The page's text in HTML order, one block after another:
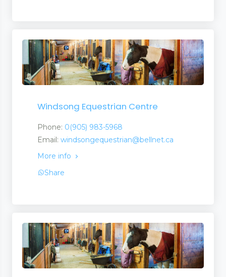
Windsong Equestrian Centre
Phone: 0(905) 983-5968
Email: windsongequestrian@bellnet.ca
More info
Share